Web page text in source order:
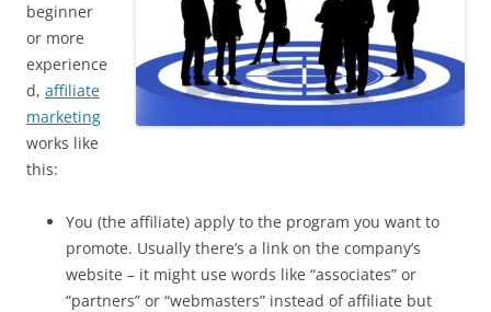
beginner
or more
experience
d, affiliate
marketing
works like
this:
You (the affiliate) apply to the program you want to
promote. Usually there’s a link on the company’s
website – it might use words like “associates” or
“partners” or “webmasters” instead of affiliate but